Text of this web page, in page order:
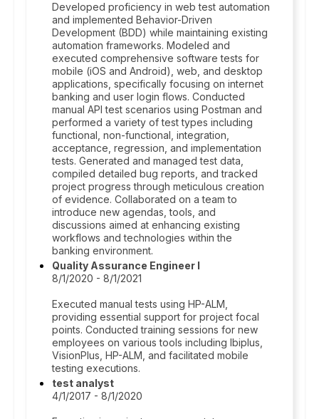
Developed proficiency in web test automation
and implemented Behavior-Driven
Development (BDD) while maintaining existing
automation frameworks. Modeled and
executed comprehensive software tests for
mobile (iOS and Android), web, and desktop
applications, specifically focusing on internet
banking and user login flows. Conducted
manual API test scenarios using Postman and
performed a variety of test types including
functional, non-functional, integration,
acceptance, regression, and implementation
tests. Generated and managed test data,
compiled detailed bug reports, and tracked
project progress through meticulous creation
of evidence. Collaborated on a team to
introduce new agendas, tools, and
discussions aimed at enhancing existing
workflows and technologies within the
banking environment.
Quality Assurance Engineer I
8/1/2020 - 8/1/2021
Executed manual tests using HP-ALM,
providing essential support for project focal
points. Conducted training sessions for new
employees on various tools including Ibiplus,
VisionPlus, HP-ALM, and facilitated mobile
testing executions.
test analyst
4/1/2017 - 8/1/2020